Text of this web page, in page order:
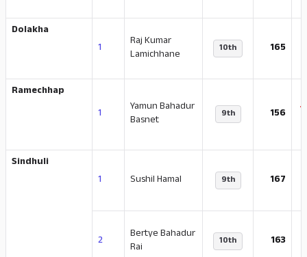
Dolakha
1
Raj Kumar
Lamichhane
10th 165
Ramechhap
1
Yamun Bahadur
Basnet
9th 156 -
Sindhuli
1
Sushil Hamal 9th 167
2
Bertye Bahadur
Rai
10th 163